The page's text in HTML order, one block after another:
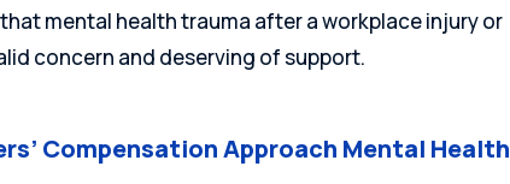
mental health trauma after a workplace injury or
concern and deserving of support.
Compensation Approach Mental Health